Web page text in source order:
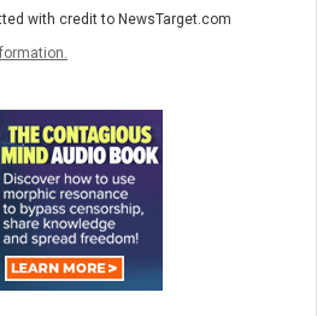
with credit to NewsTarget.com